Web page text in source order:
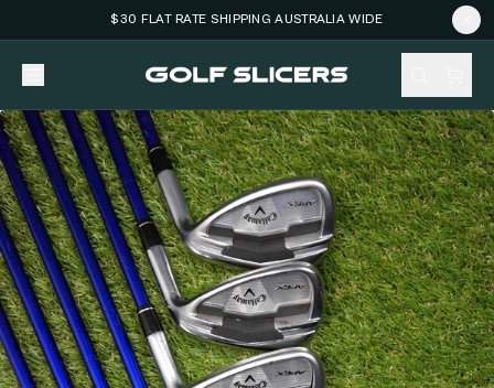
$30 FLAT RATE SHIPPING AUSTRALIA WIDE